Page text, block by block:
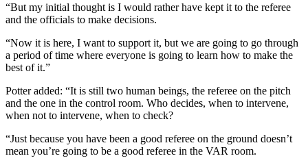
“But my initial thought is I would rather have kept it to the referee
and the officials to make decisions.
“Now it is here, I want to support it, but we are going to go through
a period of time where everyone is going to learn how to make the
best of it.”
Potter added: “It is still two human beings, the referee on the pitch
and the one in the control room. Who decides, when to intervene,
when not to intervene, when to check?
“Just because you have been a good referee on the ground doesn’t
mean you’re going to be a good referee in the VAR room.